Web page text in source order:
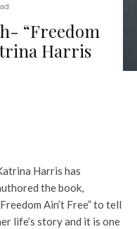
“Freedom
Harris
Harris has
the book,
Ain’t Free” to tell
life’s story and it is one